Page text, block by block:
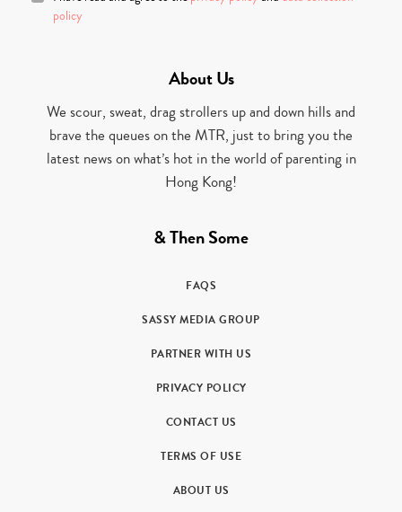
policy
About Us
We scour, sweat, drag strollers up and down hills and
brave the queues on the MTR, just to bring you the
latest news on what’s hot in the world of parenting in
Hong Kong!
& Then Some
FAQS
SASSY MEDIA GROUP
PARTNER WITH US
PRIVACY POLICY
CONTACT US
TERMS OF USE
ABOUT US